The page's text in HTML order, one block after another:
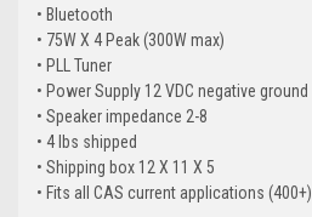
• Bluetooth
• 75W X 4 Peak (300W max)
• PLL Tuner
• Power Supply 12 VDC negative ground
• Speaker impedance 2-8
• 4 lbs shipped
• Shipping box 12 X 11 X 5
• Fits all CAS current applications (400+)